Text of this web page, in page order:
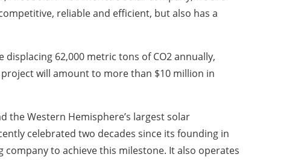
reliable and efficient, but also has a
62,000 metric tons of CO2 annually,
will amount to more than $10 million in
the Western Hemisphere’s largest solar
celebrated two decades since its founding in
to achieve this milestone. It also operates